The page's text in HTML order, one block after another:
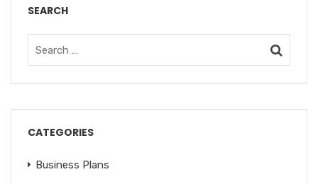
SEARCH
CATEGORIES
Business Plans